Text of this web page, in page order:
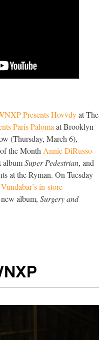
Presents Hovvdyat The
Paris Paloma at Brooklyn
(Thursday, March 6),
the Month Annie DiRusso
albumSuper Pedestrian, and
at the Ryman. On Tuesday
Vundabar’s in-store
album, Surgery and